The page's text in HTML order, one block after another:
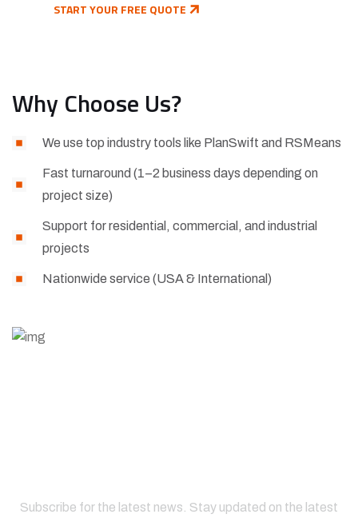
START YOUR FREE QUOTE
Why Choose Us?
We use top industry tools like PlanSwift and RSMeans
Fast turnaround (1–2 business days depending on
project size)
Support for residential, commercial, and industrial
projects
Nationwide service (USA & International)
Subscribe for the latest news. Stay updated on the latest